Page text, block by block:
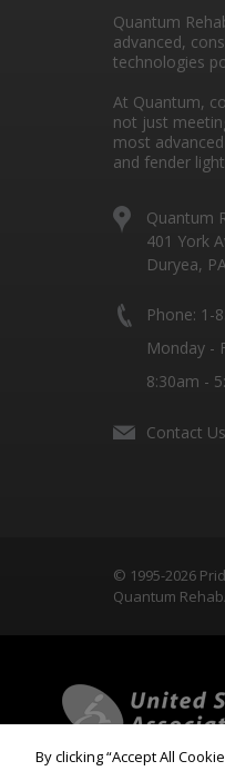
Quantum
advanced,
technologies
At Quantum,
not just
most
and fender
Quantum
401 York
Duryea,
Phone: 1-
Monday -
8:30am -
Contact Us
© 1995-2026
Quantum
By clicking “Accept All